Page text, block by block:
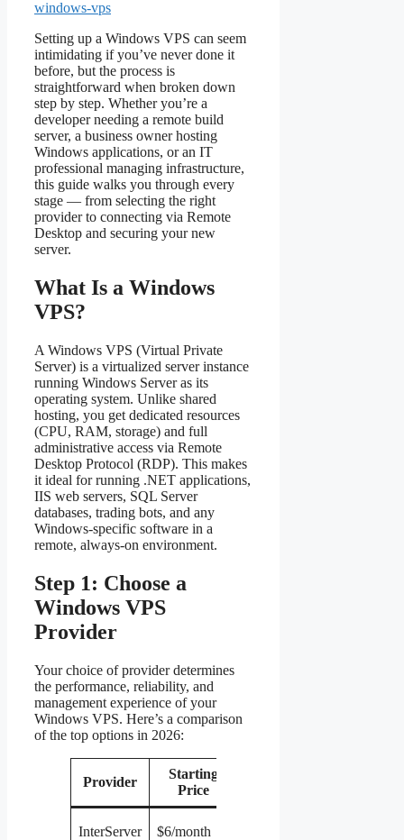
windows-vps
Setting up a Windows VPS can seem
intimidating if you’ve never done it
before, but the process is
straightforward when broken down
step by step. Whether you’re a
developer needing a remote build
server, a business owner hosting
Windows applications, or an IT
professional managing infrastructure,
this guide walks you through every
stage — from selecting the right
provider to connecting via Remote
Desktop and securing your new
server.
What Is a Windows
VPS?
A Windows VPS (Virtual Private
Server) is a virtualized server instance
running Windows Server as its
operating system. Unlike shared
hosting, you get dedicated resources
(CPU, RAM, storage) and full
administrative access via Remote
Desktop Protocol (RDP). This makes
it ideal for running .NET applications,
IIS web servers, SQL Server
databases, trading bots, and any
Windows-specific software in a
remote, always-on environment.
Step 1: Choose a
Windows VPS
Provider
Your choice of provider determines
the performance, reliability, and
management experience of your
Windows VPS. Here’s a comparison
of the top options in 2026:
Provider
Starting
Price
InterServer $6/month